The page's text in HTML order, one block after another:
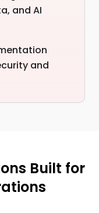
and AI
and
Built for